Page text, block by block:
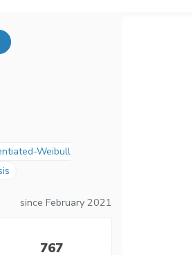
Weibull
since February 2021
767